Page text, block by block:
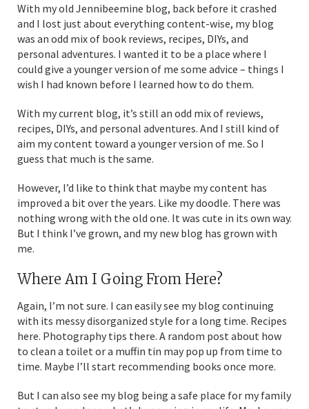
With my old Jennibeemine blog, back before it crashed
and I lost just about everything content-wise, my blog
was an odd mix of book reviews, recipes, DIYs, and
personal adventures. I wanted it to be a place where I
could give a younger version of me some advice – things I
wish I had known before I learned how to do them.
With my current blog, it’s still an odd mix of reviews,
recipes, DIYs, and personal adventures. And I still kind of
aim my content toward a younger version of me. So I
guess that much is the same.
However, I’d like to think that maybe my content has
improved a bit over the years. Like my doodle. There was
nothing wrong with the old one. It was cute in its own way.
But I think I’ve grown, and my new blog has grown with
me.
Where Am I Going From Here?
Again, I’m not sure. I can easily see my blog continuing
with its messy disorganized style for a long time. Recipes
here. Photography tips there. A random post about how
to clean a toilet or a muffin tin may pop up from time to
time. Maybe I’ll start recommending books once more.
But I can also see my blog being a safe place for my family